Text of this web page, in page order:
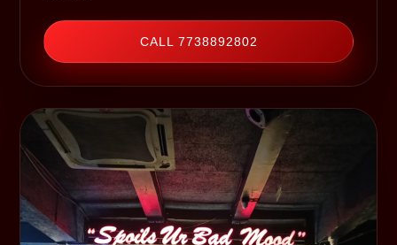
CALL 7738892802